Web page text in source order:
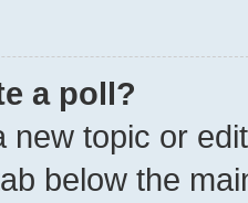
a poll?
new topic or
below the